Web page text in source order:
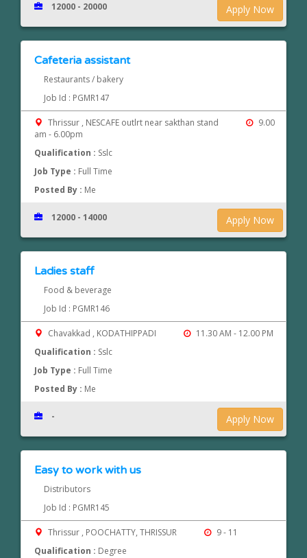
Apply Now
12000 - 20000
Cafeteria assistant
Restaurants / bakery
Job Id : PGMR147
Thrissur , NESCAFE outlrt near sakthan stand
9.00
am - 6.00pm
Qualification : Sslc
Job Type : Full Time
Posted By : Me
Apply Now
12000 - 14000
Ladies staff
Food & beverage
Job Id : PGMR146
Chavakkad , KODATHIPPADI
11.30 AM - 12.00 PM
Qualification : Sslc
Job Type : Full Time
Posted By : Me
Apply Now
-
Easy to work with us
Distributors
Job Id : PGMR145
Thrissur , POOCHATTY, THRISSUR
9 - 11
Qualification : Degree